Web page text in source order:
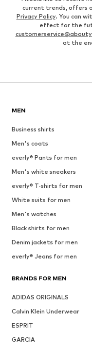
current trends, offers
Privacy Policy. You can
effect for the
at the
MEN
Business shirts
Men's coats
everly® Pants for men
Men's white sneakers
everly® T-shirts for men
White suits for men
Men's watches
Black shirts for men
Denim jackets for men
everly® Jeans for men
BRANDS FOR MEN
ADIDAS ORIGINALS
Calvin Klein Underwear
ESPRIT
GARCIA